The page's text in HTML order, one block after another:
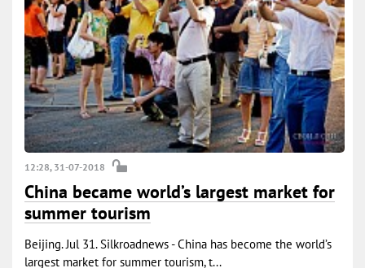
12:28, 31-07-2018
China became world’s largest market for
summer tourism
Beijing. Jul 31. Silkroadnews - China has become the world’s
largest market for summer tourism, t...